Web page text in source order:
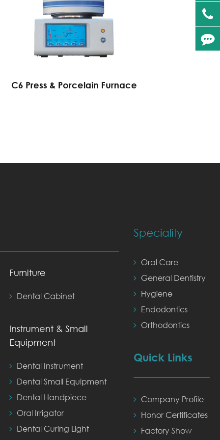
C6 Press & Porcelain Furnace
Furniture
Dental Cabinet
Instrument & Small
Equipment
Dental Instrument
Dental Small Equipment
Dental Handpiece
Oral Irrigator
Dental Curing Light
Speciality
Oral Care
General Dentistry
Hygiene
Endodontics
Orthodontics
Quick Links
Company Profile
Honor Certificates
Factory Show